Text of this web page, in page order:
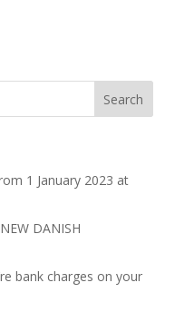
1 January 2023 at
DANISH
bank charges on your